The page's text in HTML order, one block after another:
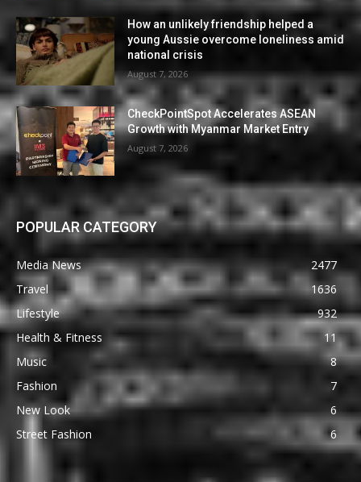
How an unlikely friendship helped a
young Aussie overcome loneliness amid
national crisis
August 7, 2026
CheckPointSpot Accelerates ASEAN
Growth with Myanmar Market Entry
August 7, 2026
POPULAR CATEGORY
Media News
2477
Travel
1636
Lifestyle
932
Health & Fitness
11
Music
8
Fashion
7
New Look
6
Street Fashion
6